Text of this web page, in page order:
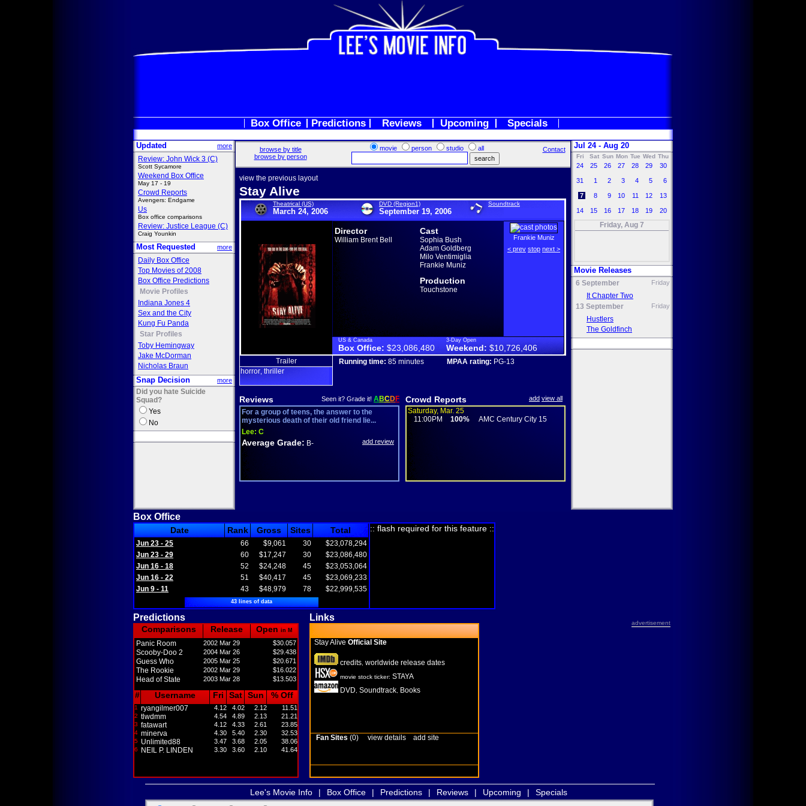
Box Office Predictions Reviews Upcoming Specials
Updated more
Review: John Wick 3 (C)
Scott Sycamore
Weekend Box Office
May 17 - 19
Crowd Reports
Avengers: Endgame
Us
Box office comparisons
Review: Justice League (C)
Craig Younkin
Most Requested more
Daily Box Office
Top Movies of 2008
Box Office Predictions
Movie Profiles
Indiana Jones 4
Sex and the City
Kung Fu Panda
Star Profiles
Toby Hemingway
Jake McDorman
Nicholas Braun
Snap Decision more
Did you hate Suicide
Squad?
Yes
No
browse by title
browse by person
movie person studio all Contact
view the previous layout
Stay Alive
Theatrical (US)
March 24, 2006
DVD (Region1)
September 19, 2006
Soundtrack
Director
William Brent Bell
Cast
Sophia Bush
Adam Goldberg
Milo Ventimiglia
Frankie Muniz
Production
Touchstone
Frankie Muniz
< prev stop next >
US & Canada
Box Office: $23,086,480
3-Day Open
Weekend: $10,726,406
Trailer
horror thriller
Running time: 85 minutes MPAA rating: PG-13
Reviews Seen it? Grade it! ABCDF
For a group of teens, the answer to the
mysterious death of their old friend lie...
Lee: C
Average Grade: B- add review
Crowd Reports add view all
Saturday, Mar. 25
11:00PM
100% AMC Century City 15
Jul 24 - Aug 20
Fri Sat Sun Mon Tue Wed Thu
24 25 26 27 28 29 30
31 1 2 3 4 5 6
7 8 9 10 11 12 13
14 15 16 17 18 19 20
Friday, Aug 7
Movie Releases
6 September Friday
It Chapter Two
13 September
Friday
Hustlers
The Goldfinch
Box Office
Date Rank Gross Sites Total
Jun 23 - 25 66 $9,061 30
$23,078,294
Jun 23 - 29
60 $17,247 30
$23,086,480
Jun 16 - 18
52 $24,248 45
$23,053,064
Jun 16 - 22
51 $40,417 45
$23,069,233
Jun 9 - 11
43 $48,979 78 $22,999,535
43 lines of data
:: flash required for this feature ::
Predictions Links
advertisement
Comparisons Release Open in M
Panic Room 2002 Mar 29 $30.057
Scooby-Doo 2 2004 Mar 26 $29.438
Guess Who 2005 Mar 25 $20.671
The Rookie 2002 Mar 29 $16.022
Head of State 2003 Mar 28 $13.503
# Username Fri Sat Sun % Off
1 ryangilmer007 4.12 4.02 2.12 11.51
2 tlwdmm 4.54 4.89 2.13 21.21
3 fatawart 4.12 4.33 2.61 23.85
4 minerva 4.30 5.40 2.30 32.53
5 Unlimited88 3.47 3.68 2.05 38.06
6 NEIL P. LINDEN 3.30 3.60 2.10 41.64
Stay Alive Official Site
credits worldwide release dates
movie stock ticker: STAYA
DVD Soundtrack Books
Fan Sites (0) view details add site
Lee's Movie Info | Box Office | Predictions | Reviews | Upcoming | Specials